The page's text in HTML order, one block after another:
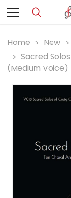
Home New
Sacred
(Medium Voice)